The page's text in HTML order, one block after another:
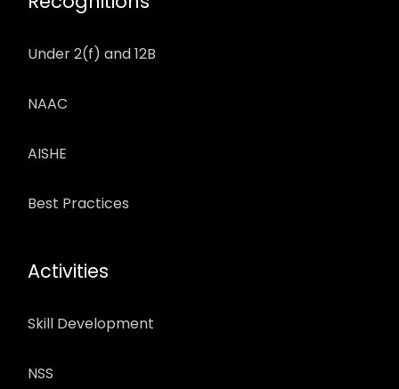
Under 2(f) and 12B
NAAC
AISHE
Best Practices
Activities
Skill Development
NSS